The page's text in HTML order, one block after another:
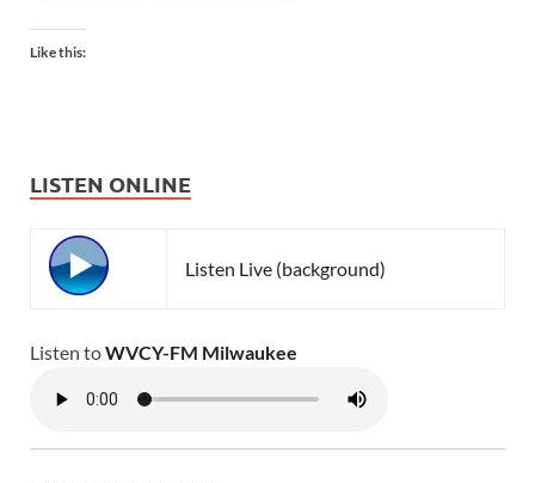
Like this:
LISTEN ONLINE
Listen Live (background)
Listen toWVCY-FM Milwaukee